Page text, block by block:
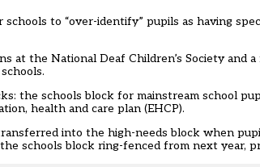
to “over-identify” pupils as having
at the National Deaf Children’s Society and
the schools block for mainstream school
health and care plan (EHCP).
into the high-needs block when
schools block ring-fenced from next year,